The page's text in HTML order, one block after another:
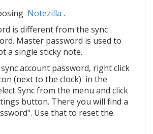
Notezilla .
is different from the sync
Master password is used to
a single sticky note.
account password, right click
(next to the clock) in the
Sync from the menu and click
button. There you will find a
Use that to reset the